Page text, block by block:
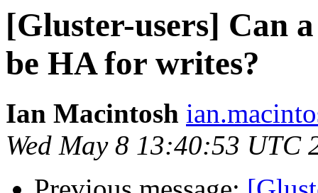
[Gluster-users] Can
be HA for writes?
Ian Macintosh
Wed May 8 13:40:53 UTC